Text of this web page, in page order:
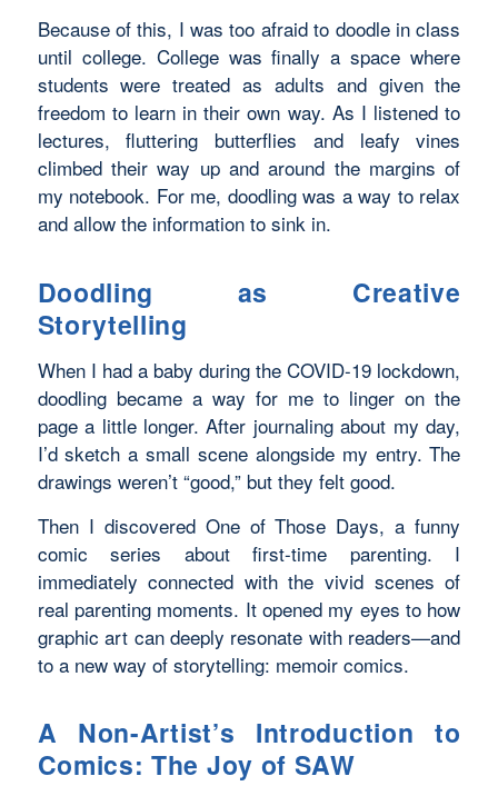
Because of this, I was too afraid to doodle in class
until college. College was finally a space where
students were treated as adults and given the
freedom to learn in their own way. As I listened to
lectures, fluttering butterflies and leafy vines
climbed their way up and around the margins of
my notebook. For me, doodling was a way to relax
and allow the information to sink in.
Doodling as Creative
Storytelling
When I had a baby during the COVID-19 lockdown,
doodling became a way for me to linger on the
page a little longer. After journaling about my day,
I’d sketch a small scene alongside my entry. The
drawings weren’t “good,” but they felt good.
Then I discovered One of Those Days, a funny
comic series about first-time parenting. I
immediately connected with the vivid scenes of
real parenting moments. It opened my eyes to how
graphic art can deeply resonate with readers—and
to a new way of storytelling: memoir comics.
A Non-Artist’s Introduction to
Comics: The Joy of SAW